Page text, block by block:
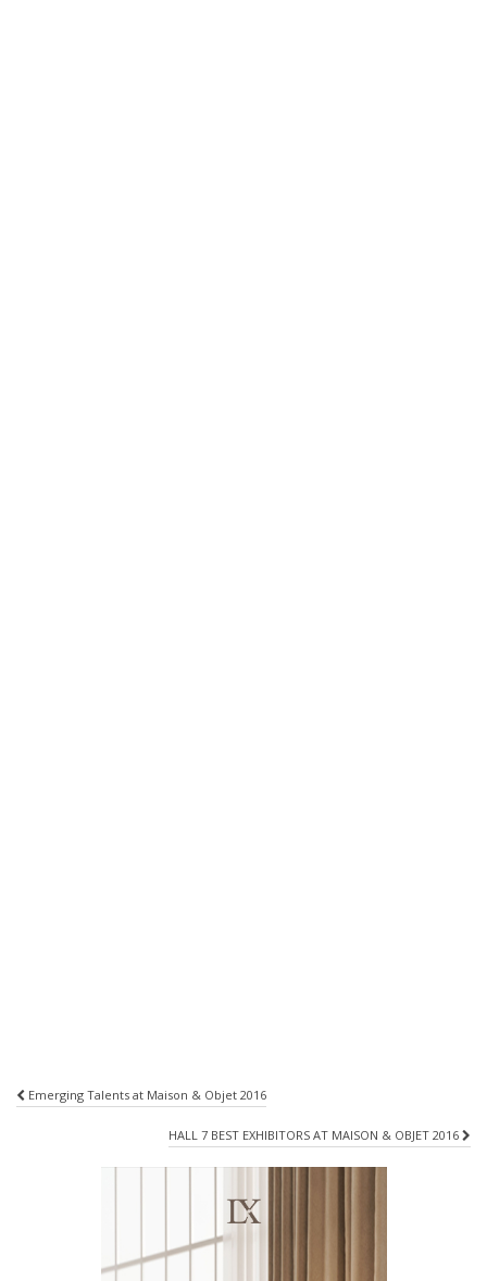
Post
navigation
Emerging Talents at Maison & Objet 2016
HALL 7 BEST EXHIBITORS AT MAISON & OBJET 2016